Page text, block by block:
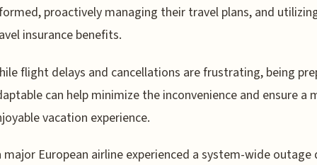
proactively managing their travel plans, and
insurance benefits.
flight delays and cancellations are frustrating, being
can help minimize the inconvenience and ensure a
vacation experience.
major European airline experienced a system-wide outage